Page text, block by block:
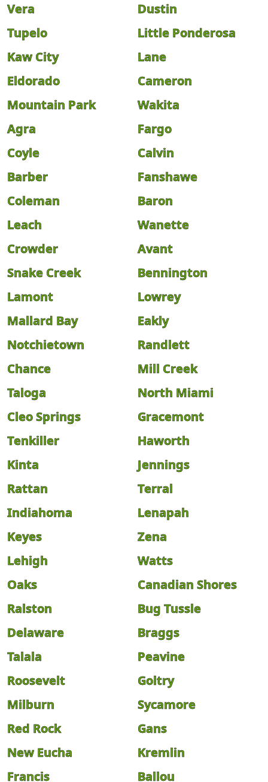
Vera
Dustin
Tupelo
Little Ponderosa
Kaw City
Lane
Eldorado
Cameron
Mountain Park
Wakita
Agra
Fargo
Coyle
Calvin
Barber
Fanshawe
Coleman
Baron
Leach
Wanette
Crowder
Avant
Snake Creek
Bennington
Lamont
Lowrey
Mallard Bay
Eakly
Notchietown
Randlett
Chance
Mill Creek
Taloga
North Miami
Cleo Springs
Gracemont
Tenkiller
Haworth
Kinta
Jennings
Rattan
Terral
Indiahoma
Lenapah
Keyes
Zena
Lehigh
Watts
Oaks
Canadian Shores
Ralston
Bug Tussle
Delaware
Braggs
Talala
Peavine
Roosevelt
Goltry
Milburn
Sycamore
Red Rock
Gans
New Eucha
Kremlin
Francis
Ballou